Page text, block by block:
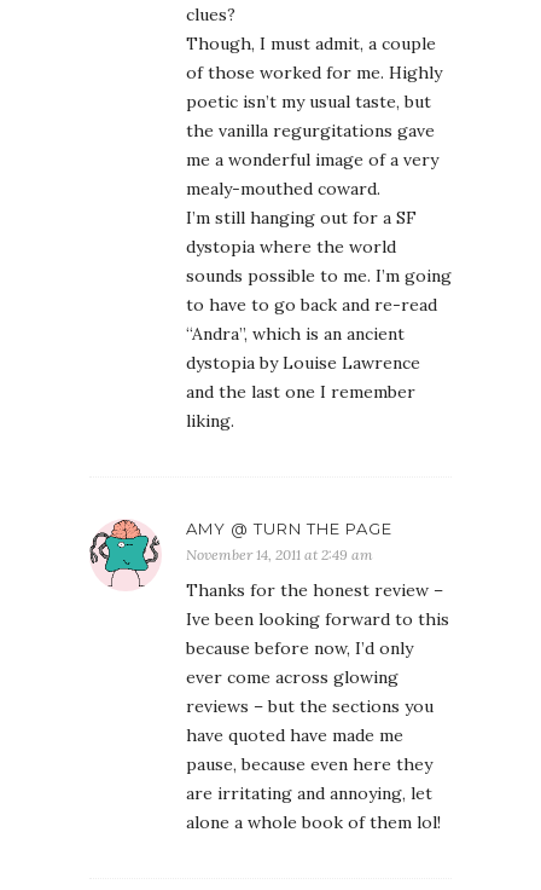
clues?
Though, I must admit, a couple
of those worked for me. Highly
poetic isn’t my usual taste, but
the vanilla regurgitations gave
me a wonderful image of a very
mealy-mouthed coward.
I’m still hanging out for a SF
dystopia where the world
sounds possible to me. I’m going
to have to go back and re-read
“Andra”, which is an ancient
dystopia by Louise Lawrence
and the last one I remember
liking.
AMY @ TURN THE PAGE
November 14, 2011 at 2:49 am
Thanks for the honest review –
Ive been looking forward to this
because before now, I’d only
ever come across glowing
reviews – but the sections you
have quoted have made me
pause, because even here they
are irritating and annoying, let
alone a whole book of them lol!